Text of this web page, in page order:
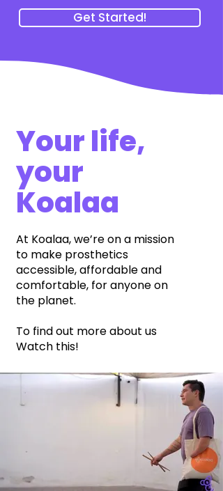
Get Started!
Your life,
your
Koalaa
At Koalaa, we’re on a mission
to make prosthetics
accessible, affordable and
comfortable, for anyone on
the planet.
To find out more about us
Watch this!